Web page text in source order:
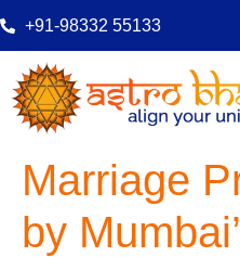
+91-98332 55133
Marriage
by